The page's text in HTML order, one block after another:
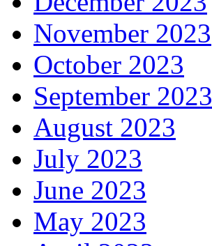
November 2023
October 2023
September 2023
August 2023
July 2023
June 2023
May 2023